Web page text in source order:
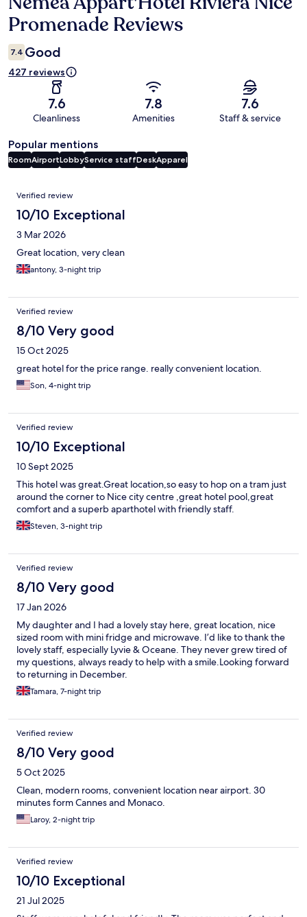
Promenade Reviews
7.4 Good
427 reviews
7.6
Cleanliness
7.8
Amenities
7.6
Staff & service
Popular mentions
RoomAirportLobbyService staffDeskApparel
Reviews
Verified review
10/10 Exceptional
3 Mar 2026
Great location, very clean
antony, 3-night trip
Verified review
8/10 Very good
15 Oct 2025
great hotel for the price range. really convenient location.
Son, 4-night trip
Verified review
10/10 Exceptional
10 Sept 2025
This hotel was great.Great location,so easy to hop on a tram just
around the corner to Nice city centre ,great hotel pool,great
comfort and a superb aparthotel with friendly staff.
Steven, 3-night trip
Verified review
8/10 Very good
17 Jan 2026
My daughter and I had a lovely stay here, great location, nice
sized room with mini fridge and microwave. I’d like to thank the
lovely staff, especially Lyvie & Oceane. They never grew tired of
my questions, always ready to help with a smile.Looking forward
to returning in December.
Tamara, 7-night trip
Verified review
8/10 Very good
5 Oct 2025
Clean, modern rooms, convenient location near airport. 30
minutes form Cannes and Monaco.
Laroy, 2-night trip
Verified review
10/10 Exceptional
21 Jul 2025